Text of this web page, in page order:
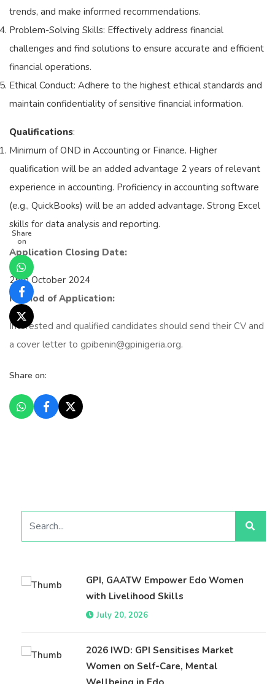
trends, and make informed recommendations.
Problem-Solving Skills: Effectively address financial
challenges and find solutions to ensure accurate and efficient
financial operations.
Ethical Conduct: Adhere to the highest ethical standards and
maintain confidentiality of sensitive financial information.
Qualifications:
Minimum of OND in Accounting or Finance. Higher
qualification will be an added advantage 2 years of relevant
experience in accounting. Proficiency in accounting software
(e.g., QuickBooks) will be an added advantage. Strong Excel
skills for data analysis and reporting.
Application Closing Date:
25th October 2024
Method of Application:
Interested and qualified candidates should send their CV and
a cover letter to gpibenin@gpinigeria.org.
Share on:
GPI, GAATW Empower Edo Women
with Livelihood Skills
July 20, 2026
2026 IWD: GPI Sensitises Market
Women on Self-Care, Mental
Share
on